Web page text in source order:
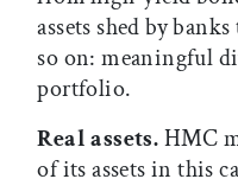
assets shed by
so on: meaningful
portfolio.
Real assets.HMC
of its assets in this